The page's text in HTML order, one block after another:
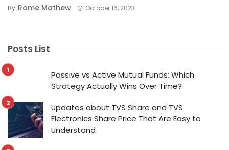
By Rome Mathew October 16, 2023
Posts List
Passive vs Active Mutual Funds: Which
Strategy Actually Wins Over Time?
Updates about TVS Share and TVS
Electronics Share Price That Are Easy to
Understand